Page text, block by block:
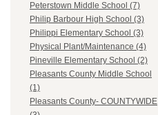
Peterstown Middle School (7)
Philip Barbour High School (3)
Philippi Elementary School (3)
Physical Plant/Maintenance (4)
Pineville Elementary School (2)
Pleasants County Middle School
(1)
Pleasants County- COUNTYWIDE